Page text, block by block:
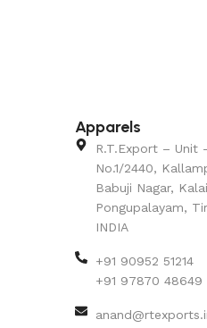
Apparels
R.T.Export – Unit
No.1/2440,
Babuji Nagar,
Pongupalayam,
INDIA
+91 90952 51214
+91 97870 48649